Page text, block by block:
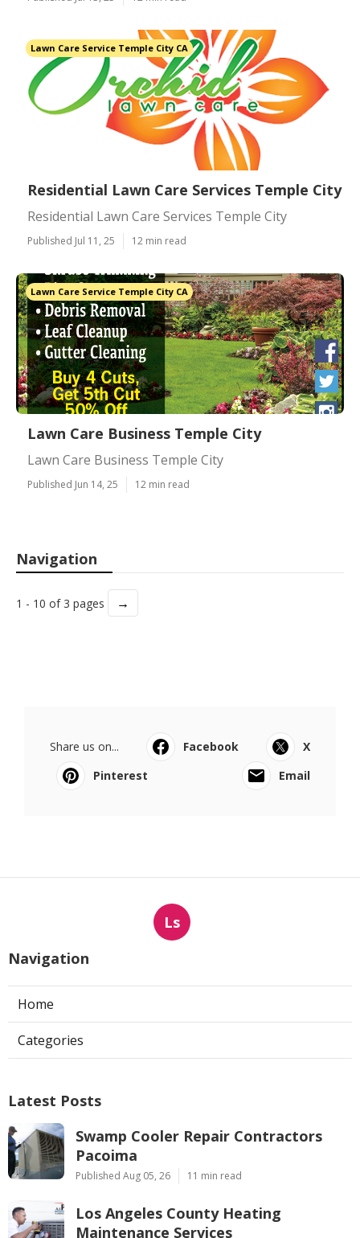
Lawn Care Service Temple City CA
Residential Lawn Care Services Temple City
Residential Lawn Care Services Temple City
Published Jul 11, 25 12 min read
Lawn Care Service Temple City CA
Lawn Care Business Temple City
Lawn Care Business Temple City
Published Jun 14, 25 12 min read
Navigation
1 - 10 of 3 pages →
Share us on... Facebook
X
Pinterest
Email
Ls
Navigation
Home
Categories
Latest Posts
Swamp Cooler Repair Contractors
Pacoima
Published Aug 05, 26 11 min read
Los Angeles County Heating
Maintenance Services